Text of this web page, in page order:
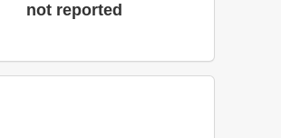
not reported